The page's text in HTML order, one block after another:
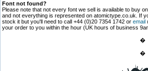
Font not found?
Please note that not every font we sell is available to buy
and not everything is represented on atomictype.co.uk. If
stock it but you'll need to call +44 (0)20 7354 1742 or email
your order to you within the hour (UK hours of business
�
�